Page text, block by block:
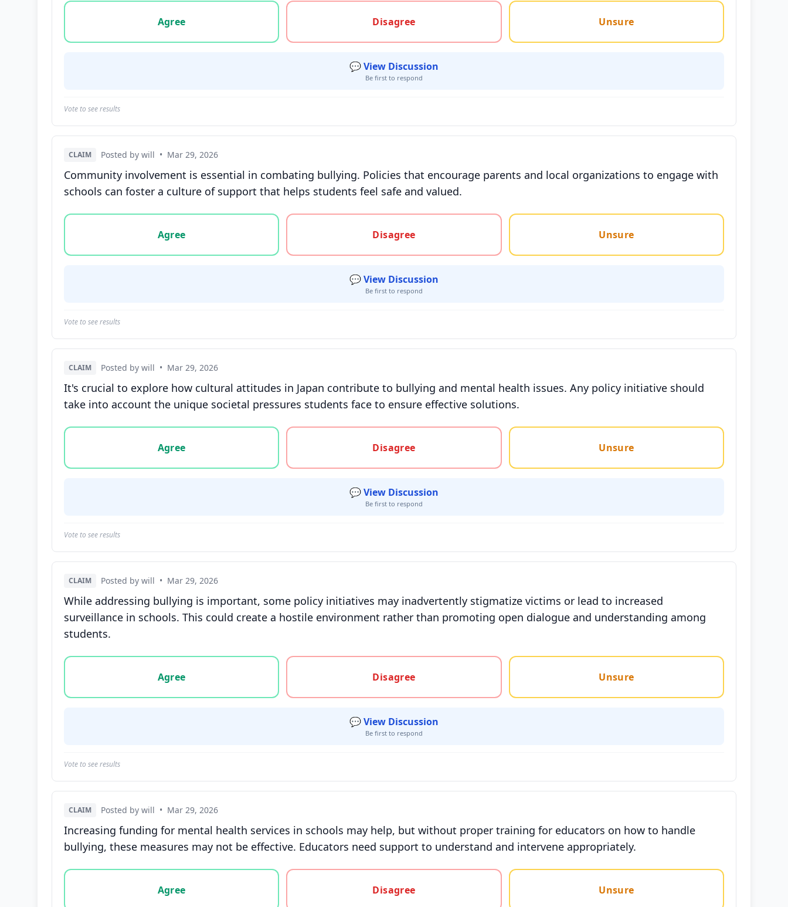
Vote options for this statement: agree, disagree, or unsure
Agree
Disagree Unsure
💬 View Discussion
Be first to respond
Vote to see results
CLAIM Posted by will • Mar 29, 2026
Community involvement is essential in combating bullying. Policies that encourage parents and local organizations to engage with
schools can foster a culture of support that helps students feel safe and valued.
Vote options for this statement: agree, disagree, or unsure
Agree
Disagree Unsure
💬 View Discussion
Be first to respond
Vote to see results
CLAIM Posted by will • Mar 29, 2026
It's crucial to explore how cultural attitudes in Japan contribute to bullying and mental health issues. Any policy initiative should
take into account the unique societal pressures students face to ensure effective solutions.
Vote options for this statement: agree, disagree, or unsure
Agree
Disagree Unsure
💬 View Discussion
Be first to respond
Vote to see results
CLAIM Posted by will • Mar 29, 2026
While addressing bullying is important, some policy initiatives may inadvertently stigmatize victims or lead to increased
surveillance in schools. This could create a hostile environment rather than promoting open dialogue and understanding among
students.
Vote options for this statement: agree, disagree, or unsure
Agree
Disagree Unsure
💬 View Discussion
Be first to respond
Vote to see results
CLAIM Posted by will • Mar 29, 2026
Increasing funding for mental health services in schools may help, but without proper training for educators on how to handle
bullying, these measures may not be effective. Educators need support to understand and intervene appropriately.
Vote options for this statement: agree, disagree, or unsure
Agree
Disagree Unsure